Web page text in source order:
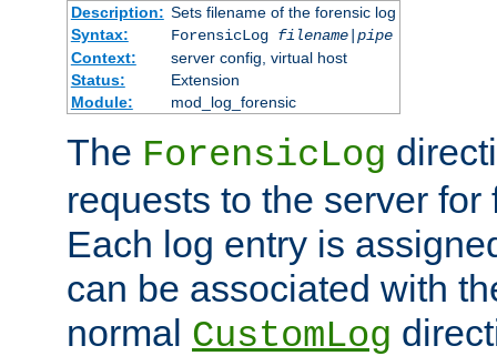
Description: Sets filename of the forensic log
Syntax:
ForensicLog filename| pipe
Context:
server config, virtual host
Status:
Extension
Module:
mod_log_forensic
The ForensicLog
requests to the server
Each log entry is
can be associated with
normal CustomLog